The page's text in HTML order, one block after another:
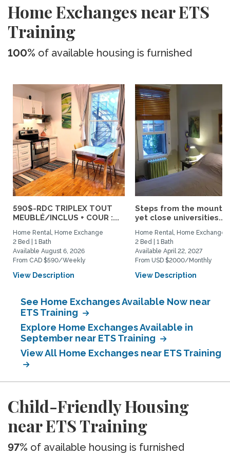
Home Exchanges near ETS
Training
100% of available housing is furnished
590$-RDC TRIPLEX TOUT
MEUBLÉ/INCLUS + COUR :...
Home Rental, Home Exchange
2 Bed | 1 Bath
Available August 6, 2026
From CAD $590/Weekly
View Description
Steps from the
yet close universities...
Home Rental, Home Exchange
2 Bed | 1 Bath
Available April 22, 2027
From USD $2000/Monthly
View Description
See Home Exchanges Available Now near
ETS Training
Explore Home Exchanges Available in
September near ETS Training
View All Home Exchanges near ETS Training
Child-Friendly Housing
near ETS Training
97% of available housing is furnished